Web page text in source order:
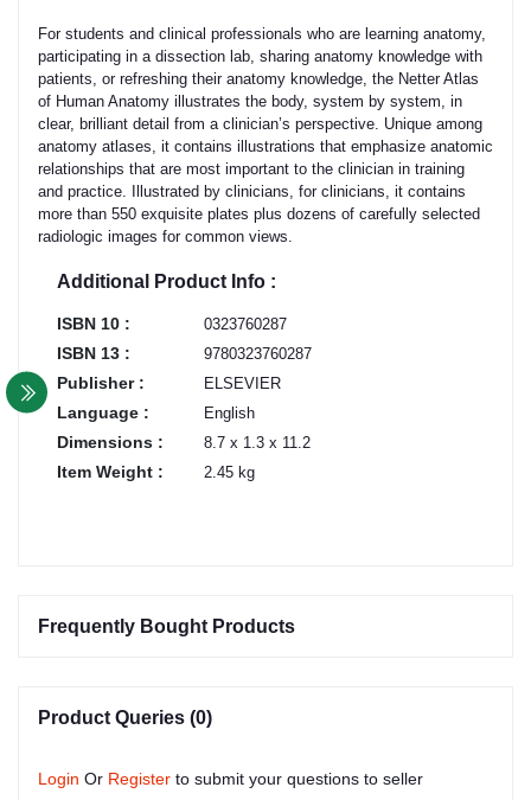
For students and clinical professionals who are learning anatomy,
participating in a dissection lab, sharing anatomy knowledge with
patients, or refreshing their anatomy knowledge, the Netter Atlas
of Human Anatomy illustrates the body, system by system, in
clear, brilliant detail from a clinician’s perspective. Unique among
anatomy atlases, it contains illustrations that emphasize anatomic
relationships that are most important to the clinician in training
and practice. Illustrated by clinicians, for clinicians, it contains
more than 550 exquisite plates plus dozens of carefully selected
radiologic images for common views.
Additional Product Info :
ISBN 10 : 0323760287
ISBN 13 : 9780323760287
Publisher : ELSEVIER
Language : English
Dimensions : 8.7 x 1.3 x 11.2
Item Weight : 2.45 kg
Frequently Bought Products
Product Queries (0)
Login Or Register to submit your questions to seller